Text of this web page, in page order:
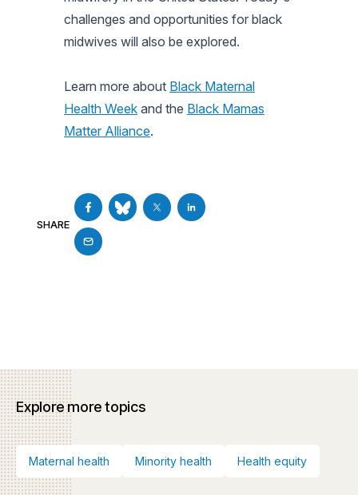
challenges and opportunities for black
midwives will also be explored.
Learn more about Black Maternal
Health Week and the Black Mamas
Matter Alliance.
SHARE
Explore more topics
Maternal health Minority health Health equity